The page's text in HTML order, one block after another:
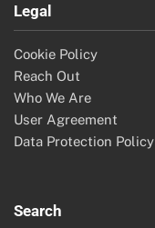
Legal
Cookie Policy
Reach Out
Who We Are
User Agreement
Data Protection Policy
Search